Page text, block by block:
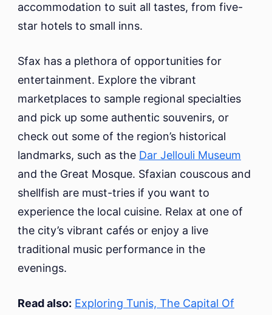
accommodation to suit all tastes, from five-
star hotels to small inns.
Sfax has a plethora of opportunities for
entertainment. Explore the vibrant
marketplaces to sample regional specialties
and pick up some authentic souvenirs, or
check out some of the region’s historical
landmarks, such as the Dar Jellouli Museum
and the Great Mosque. Sfaxian couscous and
shellfish are must-tries if you want to
experience the local cuisine. Relax at one of
the city’s vibrant cafés or enjoy a live
traditional music performance in the
evenings.
Read also: Exploring Tunis, The Capital Of